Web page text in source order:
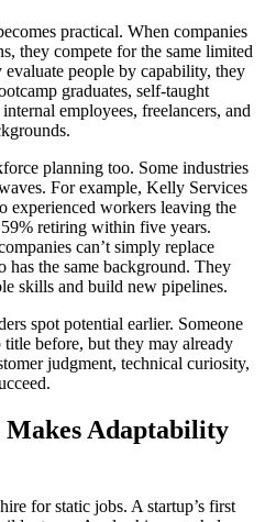
practical. When companies
they compete for the same limited
people by capability, they
graduates, self-taught
employees, freelancers, and
planning too. Some industries
For example, Kelly Services
experienced workers leaving the
retiring within five years.
can’t simply replace
has the same background. They
skills and build new pipelines.
spot potential earlier. Someone
before, but they may already
judgment, technical curiosity,
Makes Adaptability
for static jobs. A startup’s first